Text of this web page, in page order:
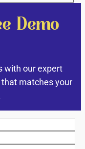
Demo
with our expert
matches your